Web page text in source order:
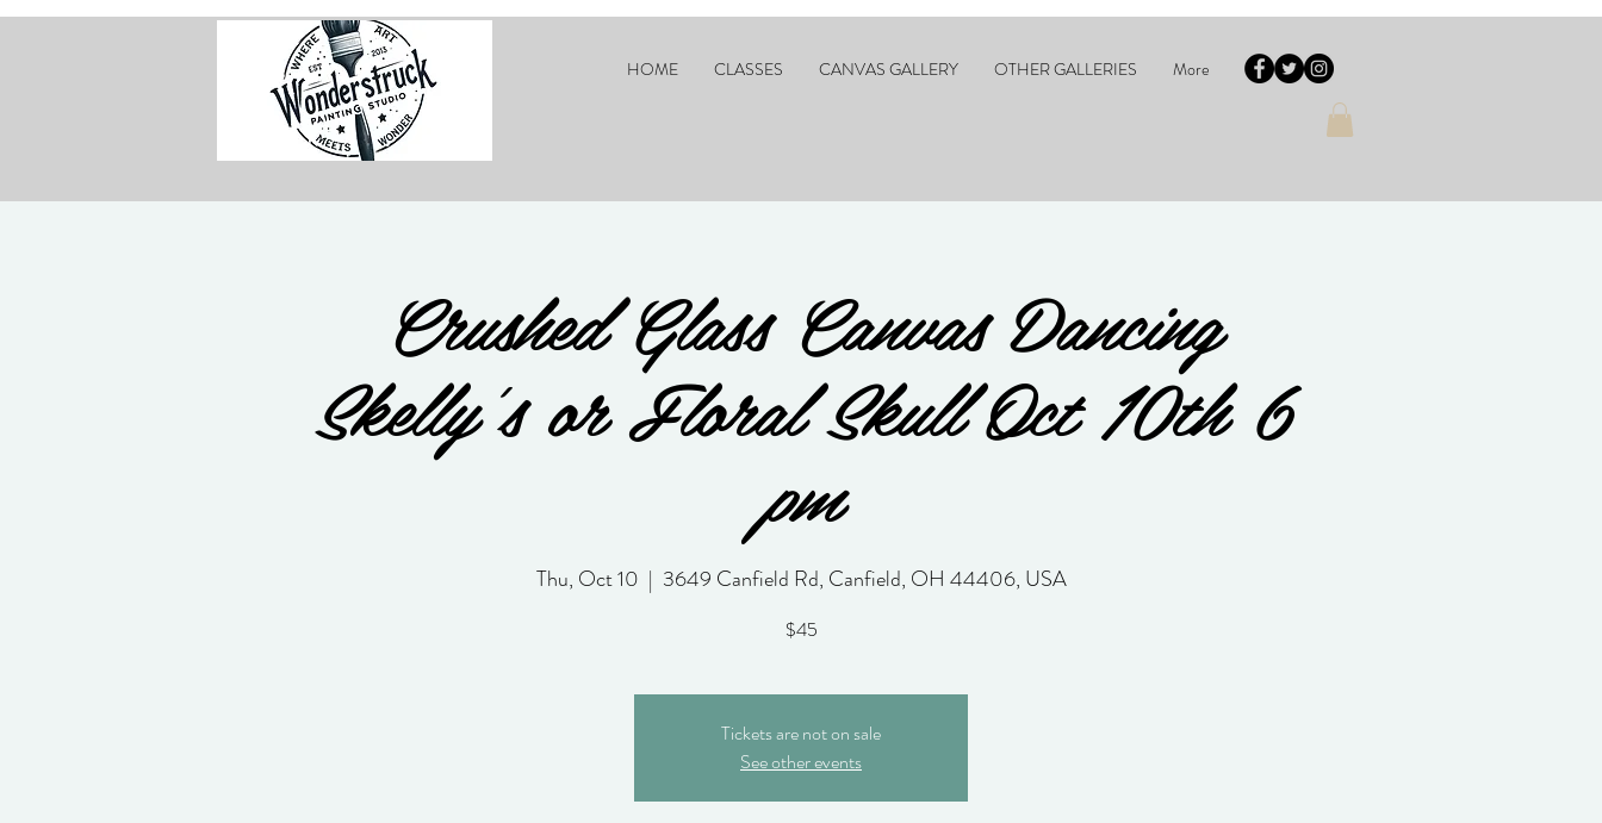
HOME CLASSES CANVAS GALLERY OTHER GALLERIES More
Crushed Glass Canvas Dancing
Skelly's or Floral Skull Oct 10th 6
pm
Thu, Oct 10
  |
3649 Canfield Rd, Canfield, OH 44406, USA
$45
Tickets are not on sale
See other events